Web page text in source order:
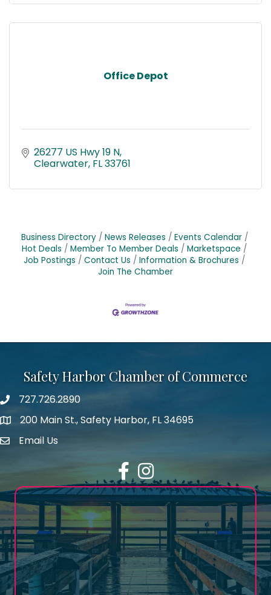
Office Depot
26277 US Hwy 19 N
Clearwater FL33761
Business Directory News Releases
Events Calendar
Hot Deals
Member To Member Deals
Marketspace
Job Postings
Contact Us
Information & Brochures
Join The Chamber
Safety Harbor Chamber of Commerce
Phone number
727.726.2890
map icon
200 Main St., Safety Harbor, FL 34695
email address
Email Us
FacebookInstagram